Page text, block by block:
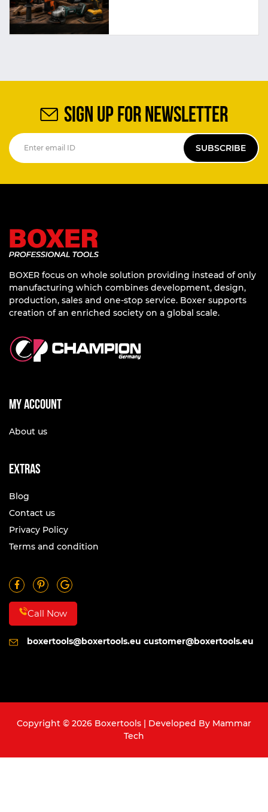
SIGN UP FOR NEWSLETTER
SUBSCRIBE
BOXER focus on whole solution providing instead of only
manufacturing which combines development, design,
production, sales and one-stop service. Boxer supports
creation of an enriched society on a global scale.
My account
About us
Extras
Blog
Contact us
Privacy Policy
Terms and condition
Call Now
boxertools@boxertools.eu customer@boxertools.eu
Copyright © 2026 Boxertools | Developed By Mammar
Tech